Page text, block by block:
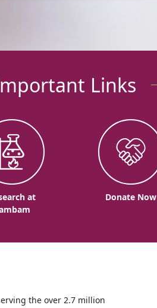
Links
at
Donate Now
the over 2.7 million